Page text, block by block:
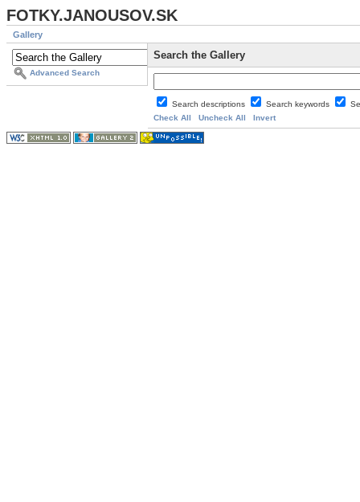
FOTKY.JANOUSOV.SK
Gallery
Advanced Search
Search the Gallery
Search descriptions Search keywords
Check All
Uncheck All Invert